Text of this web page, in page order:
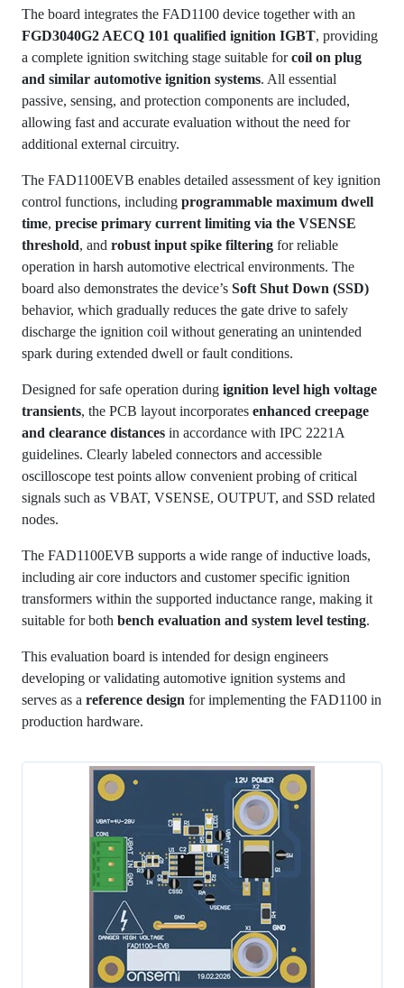
The board integrates the FAD1100 device together with an
FGD3040G2 AECQ 101 qualified ignition IGBT, providing
a complete ignition switching stage suitable forcoil on plug
and similar automotive ignition systems. All essential
passive, sensing, and protection components are included,
allowing fast and accurate evaluation without the need for
additional external circuitry.
The FAD1100EVB enables detailed assessment of key ignition
control functions, including programmable maximum dwell
time, precise primary current limiting via the VSENSE
threshold, and robust input spike filtering for reliable
operation in harsh automotive electrical environments. The
board also demonstrates the device’s Soft Shut Down (SSD)
behavior, which gradually reduces the gate drive to safely
discharge the ignition coil without generating an unintended
spark during extended dwell or fault conditions.
Designed for safe operation during ignition level high voltage
transients, the PCB layout incorporates enhanced creepage
and clearance distances in accordance with IPC 2221A
guidelines. Clearly labeled connectors and accessible
oscilloscope test points allow convenient probing of critical
signals such as VBAT, VSENSE, OUTPUT, and SSD related
nodes.
The FAD1100EVB supports a wide range of inductive loads,
including air core inductors and customer specific ignition
transformers within the supported inductance range, making it
suitable for both bench evaluation and system level testing.
This evaluation board is intended for design engineers
developing or validating automotive ignition systems and
serves as a reference design for implementing the FAD1100 in
production hardware.